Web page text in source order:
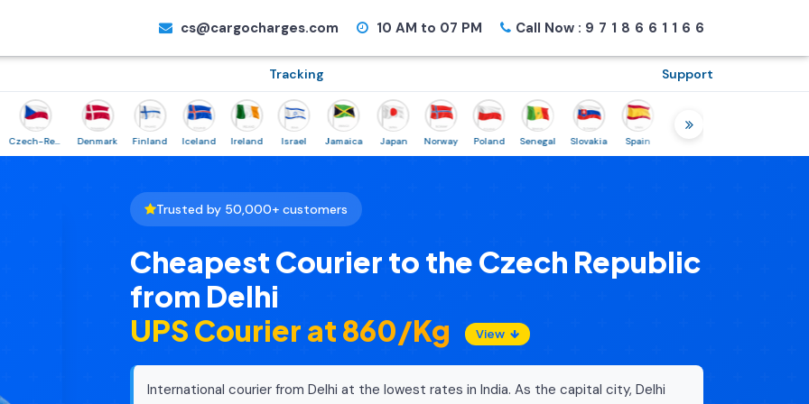
cs@cargocharges.com 10 AM to 07 PM Call Now : 9718661166
Tracking Support
Czech-Republic Denmark Finland Iceland Ireland Israel Jamaica Japan Norway Poland Senegal Slovakia Spain Sweden
Trusted by 50,000+ customers
Cheapest Courier to the Czech Republic
from Delhi
UPS Courier at ₹860/Kg
View
International courier from Delhi at the lowest rates in India. As the capital city, Delhi